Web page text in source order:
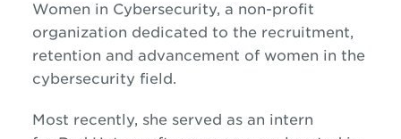
Women in Cybersecurity, a non-profit
organization dedicated to the recruitment,
retention and advancement of women in the
cybersecurity field.
Most recently, she served as an intern